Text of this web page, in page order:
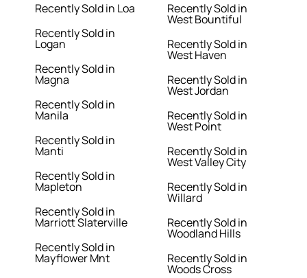
Recently Sold in Loa
Recently Sold in
Logan
Recently Sold in
Magna
Recently Sold in
Manila
Recently Sold in
Manti
Recently Sold in
Mapleton
Recently Sold in
Marriott Slaterville
Recently Sold in
Mayflower Mnt
Recently Sold in
West Bountiful
Recently Sold in
West Haven
Recently Sold in
West Jordan
Recently Sold in
West Point
Recently Sold in
West Valley City
Recently Sold in
Willard
Recently Sold in
Woodland Hills
Recently Sold in
Woods Cross